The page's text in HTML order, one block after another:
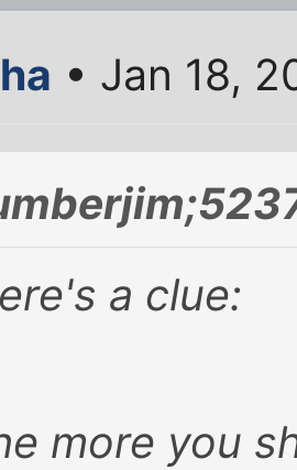
• Jan 18,
a clue:
more you